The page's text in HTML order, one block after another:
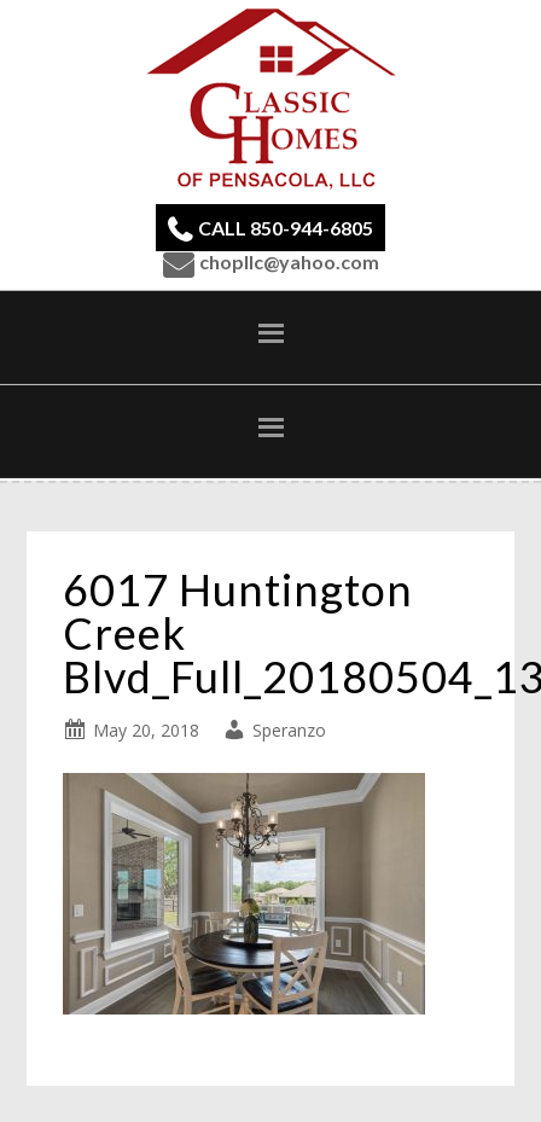
CALL 850-944-6805
chopllc@yahoo.com
6017 Huntington
Creek
May 20, 2018 Speranzo